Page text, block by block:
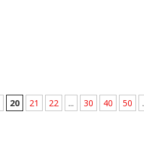
20 21 22 ... 30 40 50